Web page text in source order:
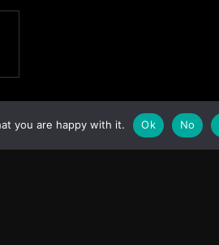
you are happy with it. Ok No